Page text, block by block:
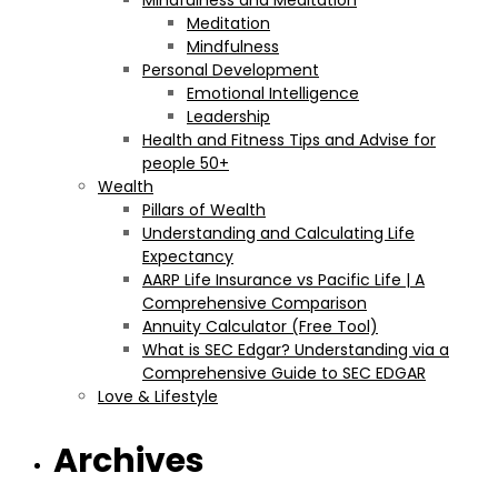
Meditation
Mindfulness
Personal Development
Emotional Intelligence
Leadership
Health and Fitness Tips and Advise for
people 50+
Wealth
Pillars of Wealth
Understanding and Calculating Life
Expectancy
AARP Life Insurance vs Pacific Life | A
Comprehensive Comparison
Annuity Calculator (Free Tool)
What is SEC Edgar? Understanding via a
Comprehensive Guide to SEC EDGAR
Love & Lifestyle
Archives